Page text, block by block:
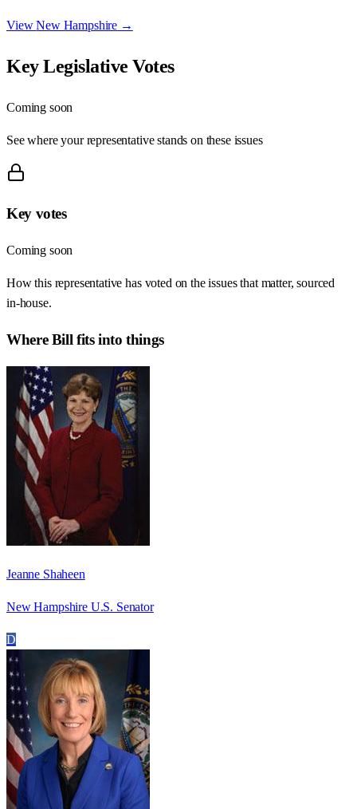
ViewNew Hampshire →
Key Legislative Votes
Coming soon
See where your representative stands on these issues
Key votes
Coming soon
How this representative has voted on the issues that matter, sourced
in-house.
WhereBill fits into things
Jeanne Shaheen
New Hampshire U.S. Senator
D